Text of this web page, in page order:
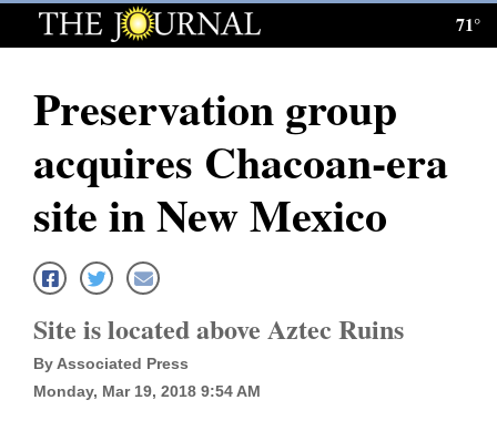
Log
Subscribe
E-
News
Local News
71°
Preservation group
acquires Chacoan-era
site in New Mexico
Site is located above Aztec Ruins
By Associated Press
Monday, Mar 19, 2018 9:54 AM